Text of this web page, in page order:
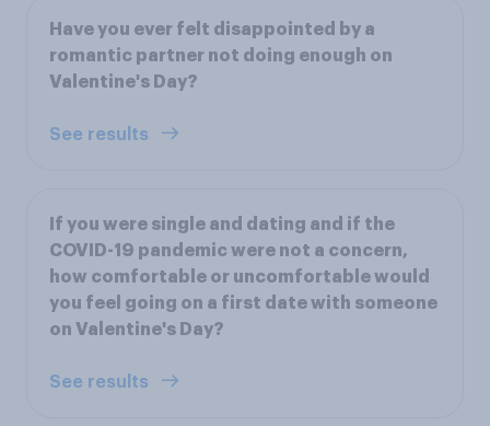
Have you ever felt disappointed by a
romantic partner not doing enough on
Valentine's Day?
See results
If you were single and dating and if the
COVID-19 pandemic were not a concern,
how comfortable or uncomfortable would
you feel going on a first date with someone
on Valentine's Day?
See results